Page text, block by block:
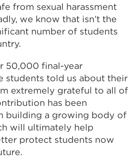
from sexual harassment
we know that isn’t the
number of students
50,000 final-year
students told us about their
extremely grateful to all of
has been
building a growing body of
will ultimately help
protect students now